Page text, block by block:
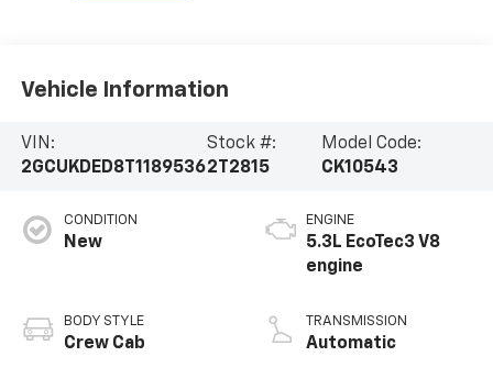
Vehicle Information
VIN:
2GCUKDED8T1189536
Stock #:
2T2815
Model Code:
CK10543
CONDITION
New
BODY STYLE
Crew Cab
ENGINE
5.3L EcoTec3 V8
engine
TRANSMISSION
Automatic